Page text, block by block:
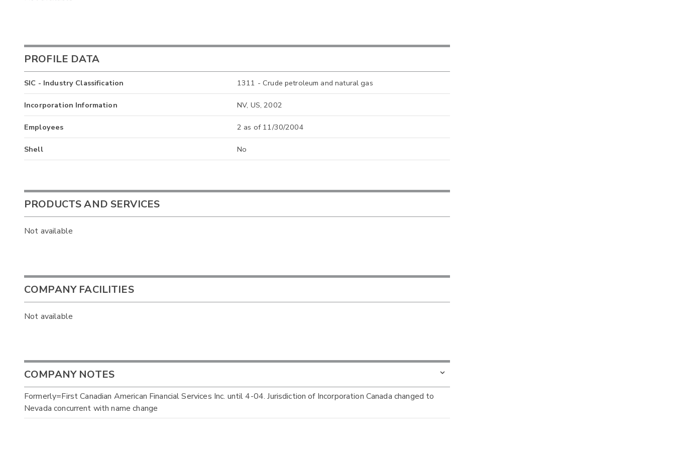
PROFILE DATA
SIC - Industry Classification 1311 - Crude petroleum and natural gas
Incorporation Information NV, US, 2002
Employees 2 as of 11/30/2004
Shell No
PRODUCTS AND SERVICES
Not available
COMPANY FACILITIES
Not available
COMPANY NOTES
Formerly=First Canadian American Financial Services Inc. until 4-04. Jurisdiction of Incorporation Canada changed to
Nevada concurrent with name change